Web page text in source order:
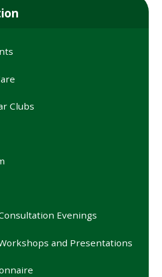
Clubs
Evenings
and Presentations